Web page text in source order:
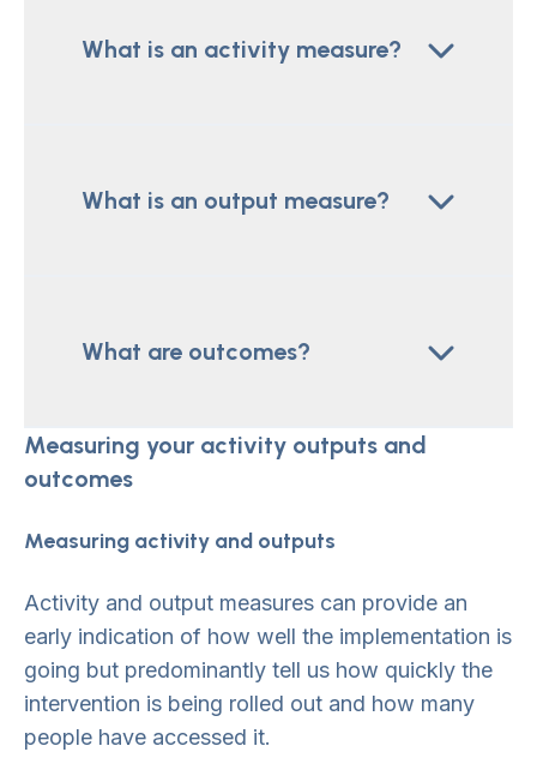
What is an activity measure?
What is an output measure?
What are outcomes?
Measuring your activity outputs and
outcomes
Measuring activity and outputs
Activity and output measures can provide an
early indication of how well the implementation is
going but predominantly tell us how quickly the
intervention is being rolled out and how many
people have accessed it.